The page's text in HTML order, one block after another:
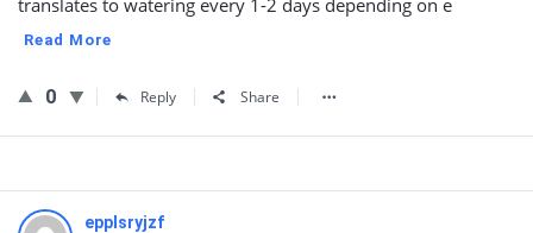
translates to watering every 1-2 days depending on e
Read More
0 Reply Share
epplsryjzf